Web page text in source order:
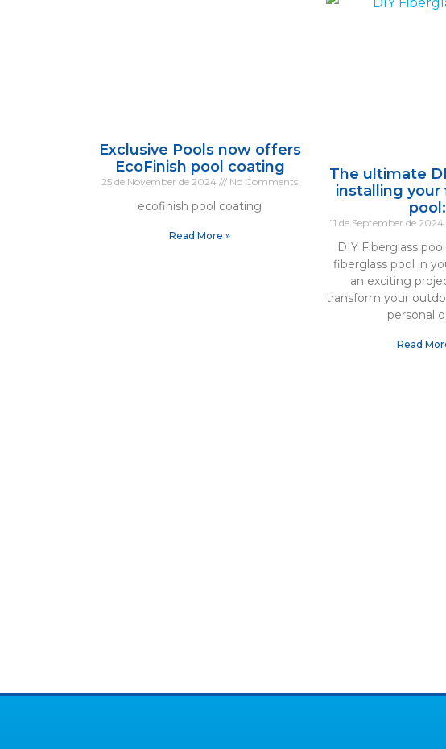
Exclusive Pools now offers
EcoFinish pool coating
25 de November de 2024 No Comments
ecofinish pool coating
Read More »
The ultimate
installing your
pool:
11 de September de 2024
DIY Fiberglass
fiberglass pool in
an exciting
transform your
personal
Read